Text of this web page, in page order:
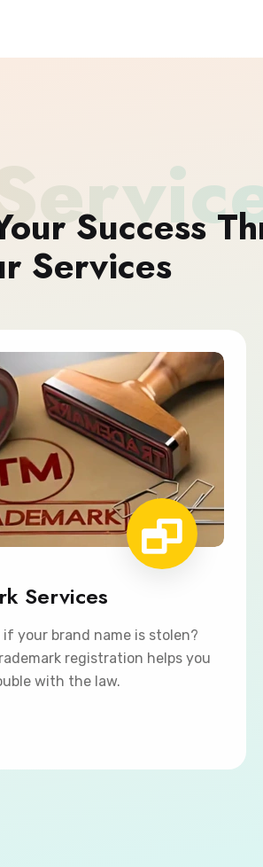
Success
Services
Services
if your brand name is stolen?
registration helps you
with the law.